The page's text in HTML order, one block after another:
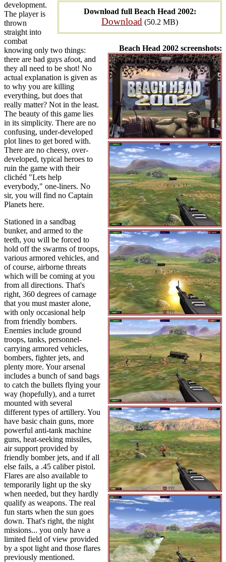
Download full Beach Head 2002:
Download (50.2 MB)
Beach Head 2002 screenshots:
development.
The player is
thrown
straight into
combat
knowing only two things:
there are bad guys afoot, and
they all need to be shot! No
actual explanation is given as
to why you are killing
everything, but does that
really matter? Not in the least.
The beauty of this game lies
in its simplicity. There are no
confusing, under-developed
plot lines to get bored with.
There are no cheesy, over-
developed, typical heroes to
ruin the game with their
clichéd "Lets help
everybody," one-liners. No
sir, you will find no Captain
Planets here.
Stationed in a sandbag
bunker, and armed to the
teeth, you will be forced to
hold off the swarms of troops,
various armored vehicles, and
of course, airborne threats
which will be coming at you
from all directions. That's
right, 360 degrees of carnage
that you must master alone,
with only occasional help
from friendly bombers.
Enemies include ground
troops, tanks, personnel-
carrying armored vehicles,
bombers, fighter jets, and
plenty more. Your arsenal
includes a bunch of sand bags
to catch the bullets flying your
way (hopefully), and a turret
mounted with several
different types of artillery. You
have basic chain guns, more
powerful anti-tank machine
guns, heat-seeking missiles,
air support provided by
friendly bomber jets, and if all
else fails, a .45 caliber pistol.
Flares are also available to
temporarily light up the sky
when needed, but they hardly
qualify as weapons. The real
fun starts when the sun goes
down. That's right, the night
missions... you only have a
limited field of view provided
by a spot light and those flares
previously mentioned.